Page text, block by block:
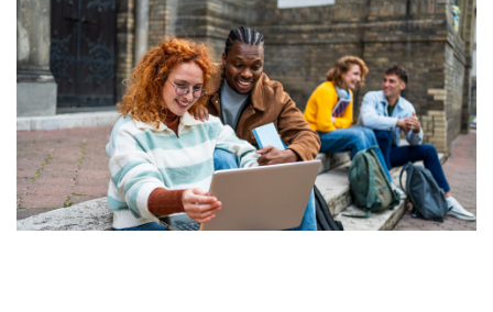
Services
Resources
Company